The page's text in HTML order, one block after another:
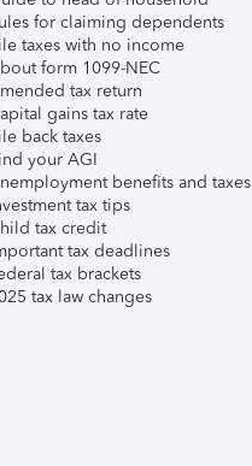
for claiming dependents
taxes with no income
form 1099-NEC
tax return
gains tax rate
back taxes
your AGI
benefits and taxes
tax tips
tax credit
tax deadlines
tax brackets
tax law changes